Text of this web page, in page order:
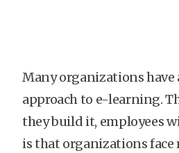
Many organizations have
approach to e-learning.
they build it, employees
is that organizations face